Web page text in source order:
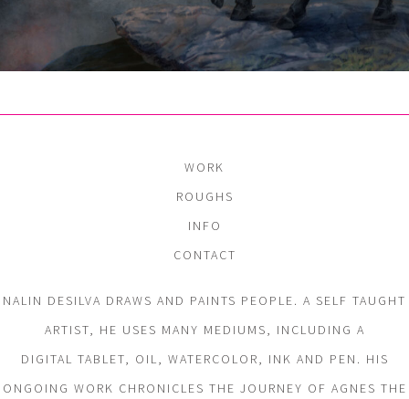
WORK
ROUGHS
INFO
CONTACT
NALIN DESILVA DRAWS AND PAINTS PEOPLE. A SELF TAUGHT
ARTIST, HE USES MANY MEDIUMS, INCLUDING A
DIGITAL TABLET, OIL, WATERCOLOR, INK AND PEN. HIS
ONGOING WORK CHRONICLES THE JOURNEY OF AGNES THE